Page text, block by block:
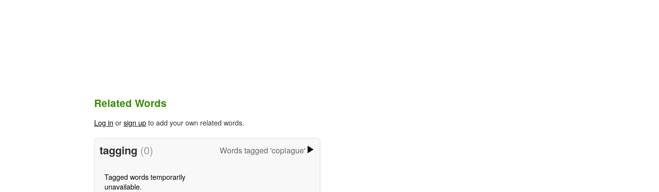
Related Words
Log in orsign upto add your own related words.
tagging (0) Words tagged 'copiague'
Tagged words temporarily
unavailable.